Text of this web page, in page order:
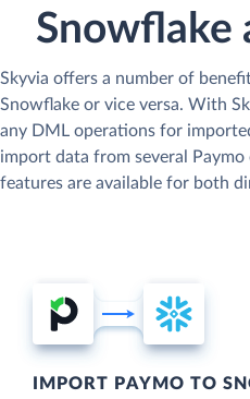
Snowflake
Skyvia offers a number of
Snowflake or vice versa. With
any DML operations for
import data from several
features are available for both
IMPORT PAYMO TO